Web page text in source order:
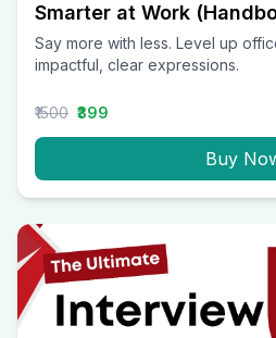
Smarter at Work
Say more with less. Level up
impactful, clear expressions.
₹1500 ₹399
Buy